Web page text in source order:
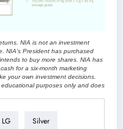
NIA is not an investment
NIA’s President has purchased
to buy more shares. NIA has
for a six-month marketing
your own investment decisions.
purposes only and does
LG Silver